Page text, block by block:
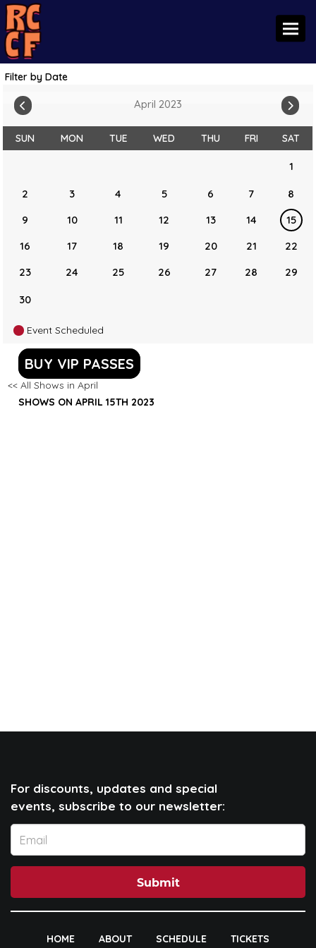
Filter by Date
April 2023
SUN MON TUE WED THU FRI SAT
1
2 3 4 5 6 7
8
9
10 11 12 13 14
15
16
17 18 19 20 21
22
23
24 25 26 27 28 29
30
Event Scheduled
BUY VIP PASSES
<< All Shows in April
SHOWS ON APRIL 15TH 2023
For discounts, updates and special
events, subscribe to our newsletter:
Submit
HOME ABOUT SCHEDULE
TICKETS